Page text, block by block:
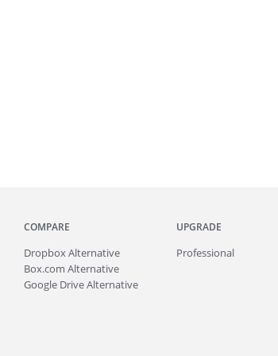
COMPARE
Dropbox Alternative
Box.com Alternative
Google Drive Alternative
UPGRADE
Professional